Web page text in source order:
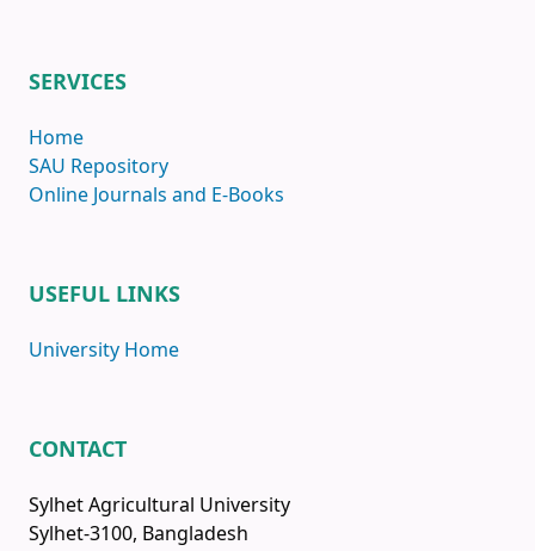
SERVICES
Home
SAU Repository
Online Journals and E-Books
USEFUL LINKS
University Home
CONTACT
Sylhet Agricultural University
Sylhet-3100, Bangladesh